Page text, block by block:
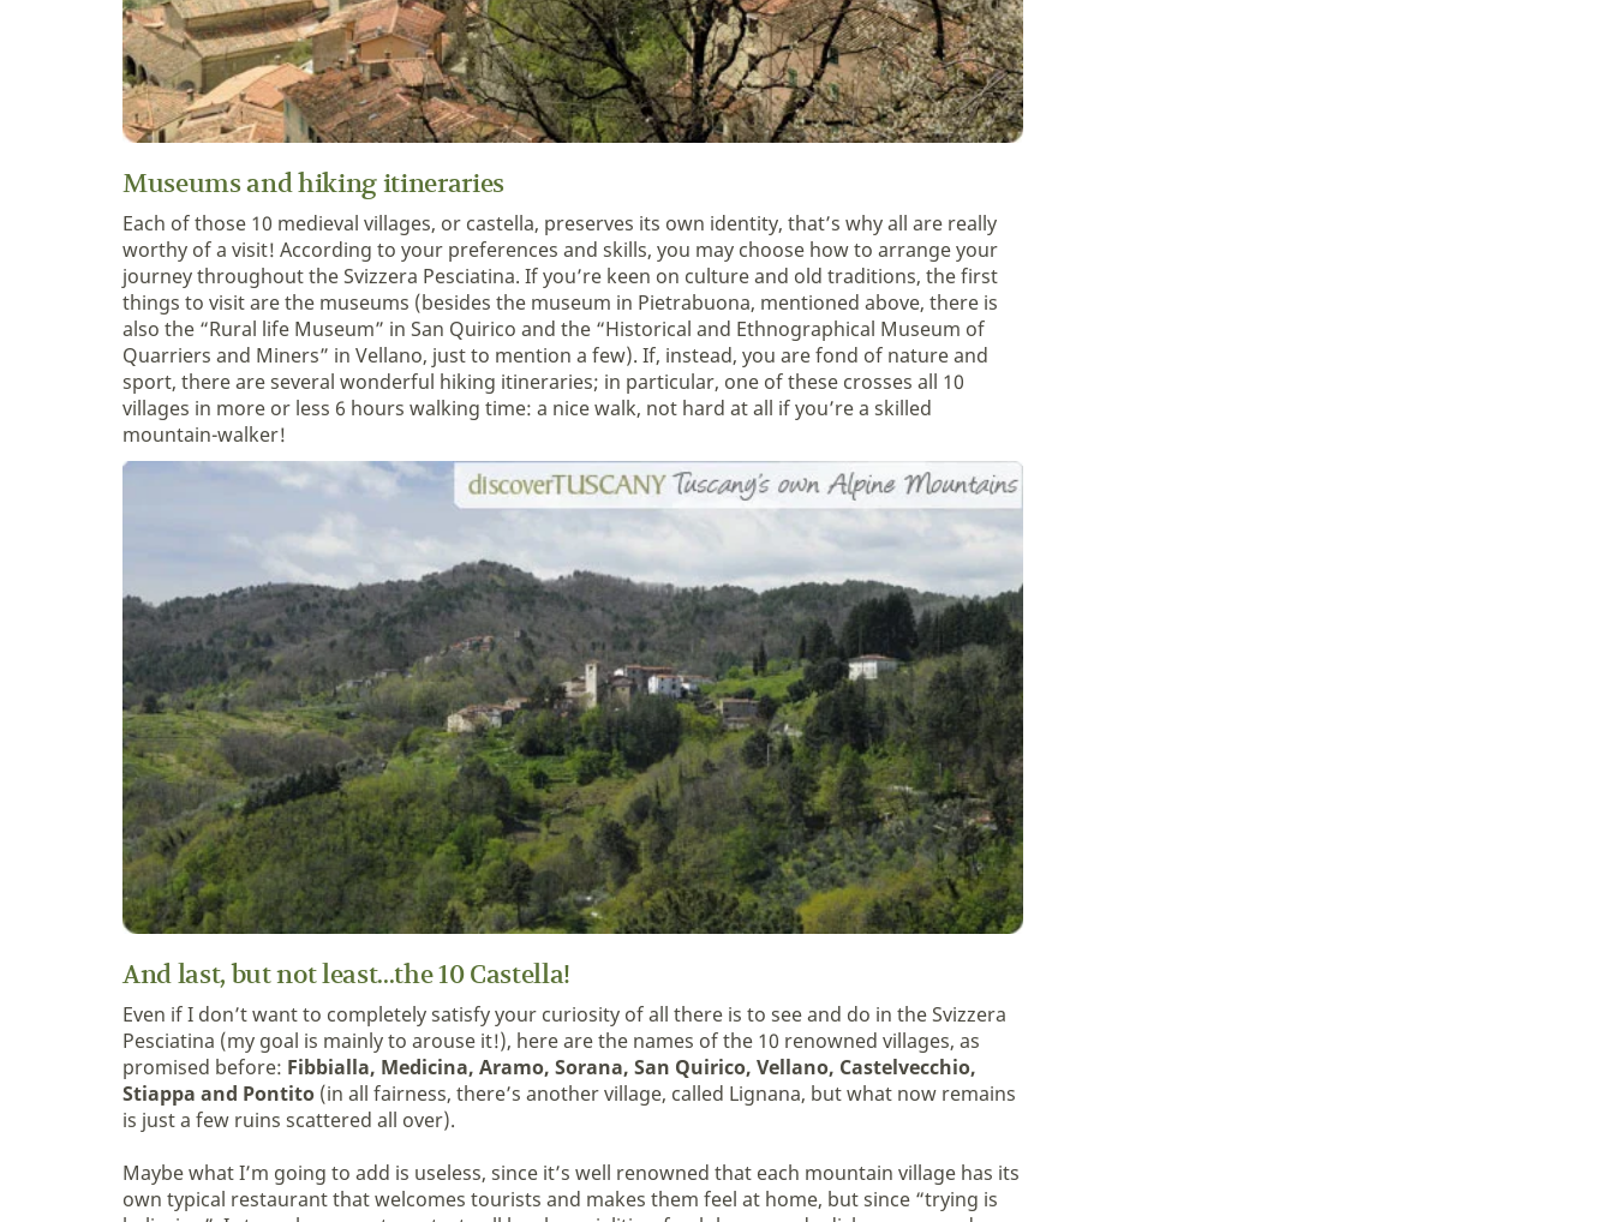
Museums and hiking itineraries
Each of those 10 medieval villages, or castella, preserves its own identity, that’s why all are really
worthy of a visit! According to your preferences and skills, you may choose how to arrange your
journey throughout the Svizzera Pesciatina. If you’re keen on culture and old traditions, the first
things to visit are the museums (besides the museum in Pietrabuona, mentioned above, there is
also the “Rural life Museum” in San Quirico and the “Historical and Ethnographical Museum of
Quarriers and Miners” in Vellano, just to mention a few). If, instead, you are fond of nature and
sport, there are several wonderful hiking itineraries; in particular, one of these crosses all 10
villages in more or less 6 hours walking time: a nice walk, not hard at all if you’re a skilled
mountain-walker!
And last, but not least...the 10 Castella!
Even if I don’t want to completely satisfy your curiosity of all there is to see and do in the Svizzera
Pesciatina (my goal is mainly to arouse it!), here are the names of the 10 renowned villages, as
promised before: Fibbialla, Medicina, Aramo, Sorana, San Quirico, Vellano, Castelvecchio,
Stiappa and Pontito (in all fairness, there’s another village, called Lignana, but what now remains
is just a few ruins scattered all over).
Maybe what I’m going to add is useless, since it’s well renowned that each mountain village has its
own typical restaurant that welcomes tourists and makes them feel at home, but since “trying is